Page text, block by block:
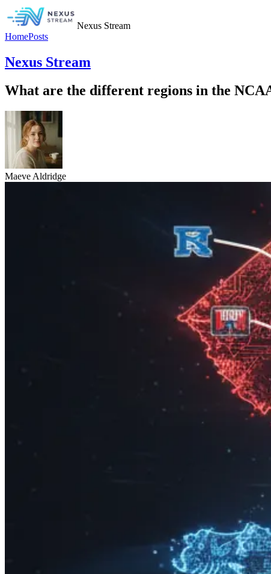
Nexus Stream
HomePosts
Nexus Stream
What are the different regions in the
Maeve Aldridge